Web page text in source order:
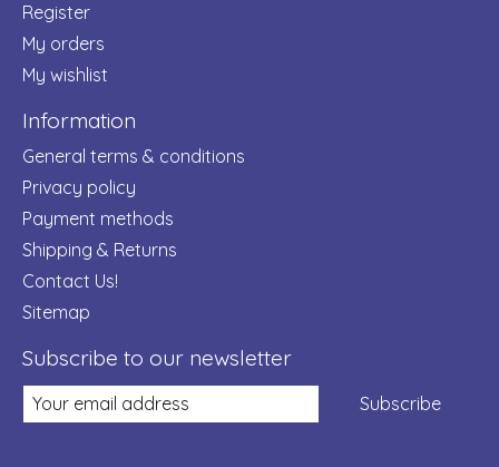
Register
My orders
My wishlist
Information
General terms & conditions
Privacy policy
Payment methods
Shipping & Returns
Contact Us!
Sitemap
Subscribe to our newsletter
Subscribe